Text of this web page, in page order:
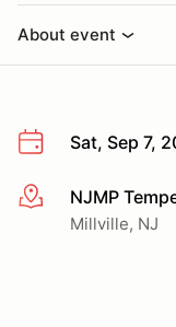
About event
Sat, Sep 7,
More infoNJMP
Millville, NJ